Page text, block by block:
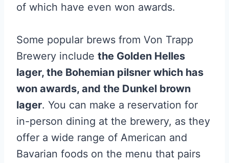
of which have even won awards.
Some popular brews from Von Trapp
Brewery include the Golden Helles
lager, the Bohemian pilsner which has
won awards, and the Dunkel brown
lager. You can make a reservation for
in-person dining at the brewery, as they
offer a wide range of American and
Bavarian foods on the menu that pairs